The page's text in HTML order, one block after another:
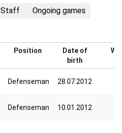
Staff Ongoing games
Position
Date of
birth
Defenseman 28.07.2012
Defenseman 10.01.2012